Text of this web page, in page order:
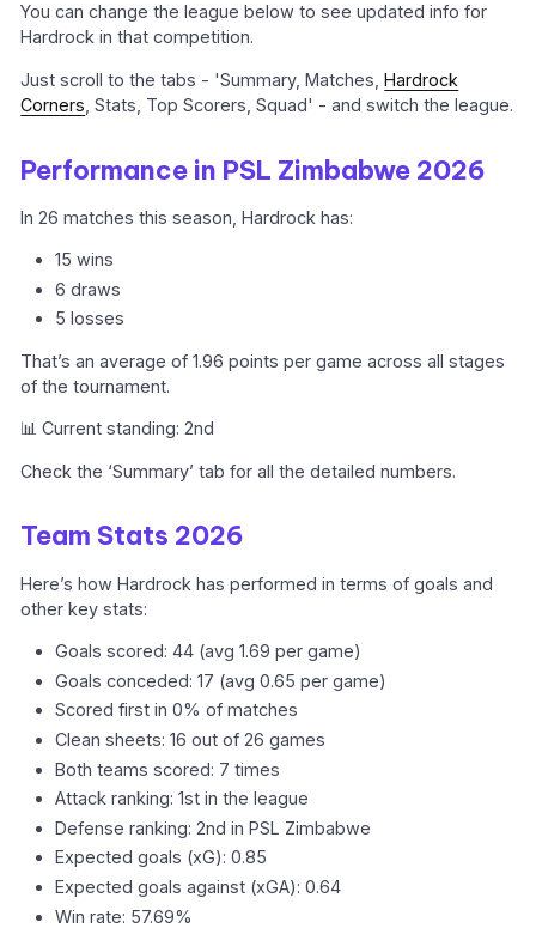
You can change the league below to see updated info for
Hardrock in that competition.
Just scroll to the tabs - 'Summary, Matches,Hardrock
Corners , Stats, Top Scorers, Squad' - and switch the league.
Performance in PSL Zimbabwe 2026
In 26 matches this season, Hardrock has:
15 wins
6 draws
5 losses
That’s an average of 1.96 points per game across all stages
of the tournament.
📊 Current standing: 2nd
Check the ‘Summary’ tab for all the detailed numbers.
Team Stats 2026
Here’s how Hardrock has performed in terms of goals and
other key stats:
Goals scored: 44 (avg 1.69 per game)
Goals conceded: 17 (avg 0.65 per game)
Scored first in 0% of matches
Clean sheets: 16 out of 26 games
Both teams scored: 7 times
Attack ranking: 1st in the league
Defense ranking: 2nd in PSL Zimbabwe
Expected goals (xG): 0.85
Expected goals against (xGA): 0.64
Win rate: 57.69%